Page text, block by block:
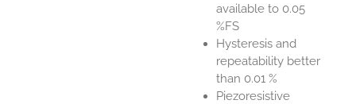
available to 0.05
%FS
Hysteresis and
repeatability better
than 0.01 %
Piezoresistive